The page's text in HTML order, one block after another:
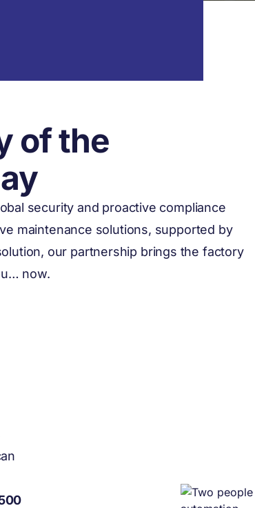
of the
security and proactive compliance
maintenance solutions, supported by
our partnership brings the factory
now.